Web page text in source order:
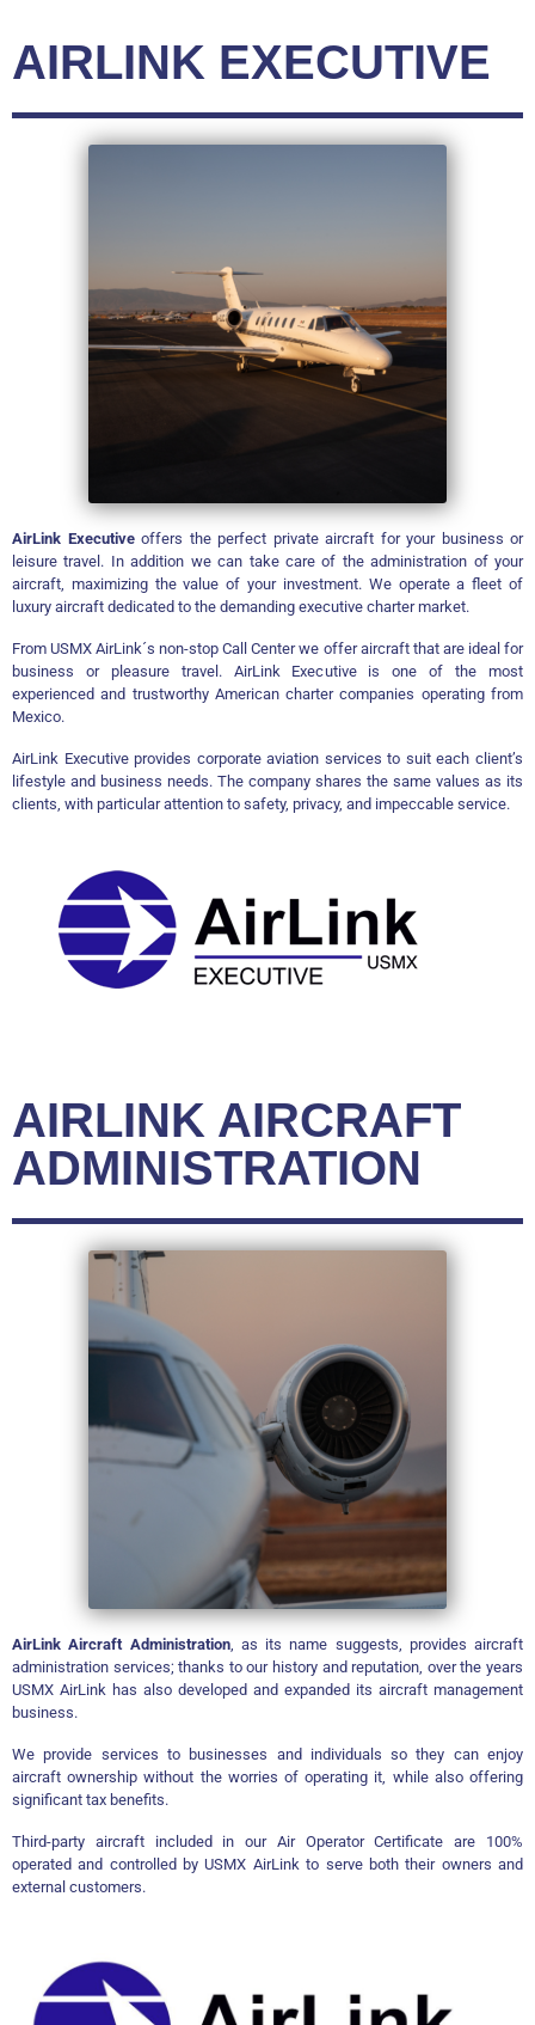
AIRLINK EXECUTIVE
AirLink Executiveoffers the perfect private aircraft for your business or
leisure travel. In addition we can take care of the administration of your
aircraft, maximizing the value of your investment. Weoperate a fleet of
luxury aircraft dedicated to the demanding executive charter market.
From USMX AirLink´s non-stop Call Center we offer aircraft that are ideal for
business or pleasure travel. AirLink Executive is one of the most
experienced and trustworthy American charter companies operating from
Mexico.
AirLink Executive provides corporate aviation services to suit each client’s
lifestyle and business needs. The company shares the same values as its
clients, with particular attention to safety, privacy, and impeccable service.
AIRLINK AIRCRAFT
ADMINISTRATION
AirLink Aircraft Administration, as its name suggests, provides aircraft
administration services; thanks to our history and reputation, over the years
USMX AirLink has also developed and expanded its aircraft management
business.
We provide services to businesses and individuals so they can enjoy
aircraft ownership without the worries of operating it, while also offering
significant tax benefits.
Third-party aircraft included in our Air Operator Certificate are 100%
operated and controlled by USMX AirLink to serve both their owners and
external customers.